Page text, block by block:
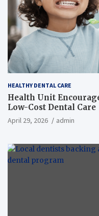
HEALTHY DENTAL CARE
Health Unit
Low-Cost Dental Care
April 29, 2026 admin